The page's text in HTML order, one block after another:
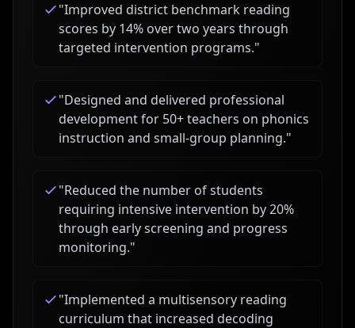
"Improved district benchmark reading
scores by 14% over two years through
targeted intervention programs."
"Designed and delivered professional
development for 50+ teachers on phonics
instruction and small-group planning."
"Reduced the number of students
requiring intensive intervention by 20%
through early screening and progress
monitoring."
"Implemented a multisensory reading
curriculum that increased decoding